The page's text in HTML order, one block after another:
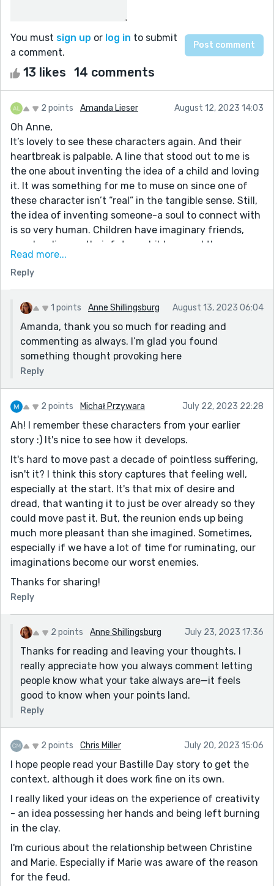
You must sign up or log in to submit
a comment.
13 likes 14 comments
2 points Amanda Lieser August 12, 2023 14:03
Oh Anne,
It’s lovely to see these characters again. And their
heartbreak is palpable. A line that stood out to me is
the one about inventing the idea of a child and loving
it. It was something for me to muse on since one of
these character isn’t “real” in the tangible sense. Still,
the idea of inventing someone-a soul to connect with
is so very human. Children have imaginary friends,
couples discuss their future children, and there are
plenty of ghost stories to prove that “real” has many
definitions. Nice work on this one!! Always fun to
revisit old friends.
Read more...
Reply
1 points Anne Shillingsburg August 13, 2023 06:04
Amanda, thank you so much for reading and
commenting as always. I’m glad you found
something thought provoking here
Reply
2 points Michał Przywara July 22, 2023 22:28
Ah! I remember these characters from your earlier
story :) It's nice to see how it develops.
It's hard to move past a decade of pointless suffering,
isn't it? I think this story captures that feeling well,
especially at the start. It's that mix of desire and
dread, that wanting it to just be over already so they
could move past it. But, the reunion ends up being
much more pleasant than she imagined. Sometimes,
especially if we have a lot of time for ruminating, our
imaginations become our worst enemies.
Thanks for sharing!
Reply
2 points Anne Shillingsburg July 23, 2023 17:36
Thanks for reading and leaving your thoughts. I
really appreciate how you always comment letting
people know what your take always are—it feels
good to know when your points land.
Reply
2 points Chris Miller July 20, 2023 15:06
I hope people read your Bastille Day story to get the
context, although it does work fine on its own.
I really liked your ideas on the experience of creativity
- an idea possessing her hands and being left burning
in the clay.
I'm curious about the relationship between Christine
and Marie. Especially if Marie was aware of the reason
for the feud.